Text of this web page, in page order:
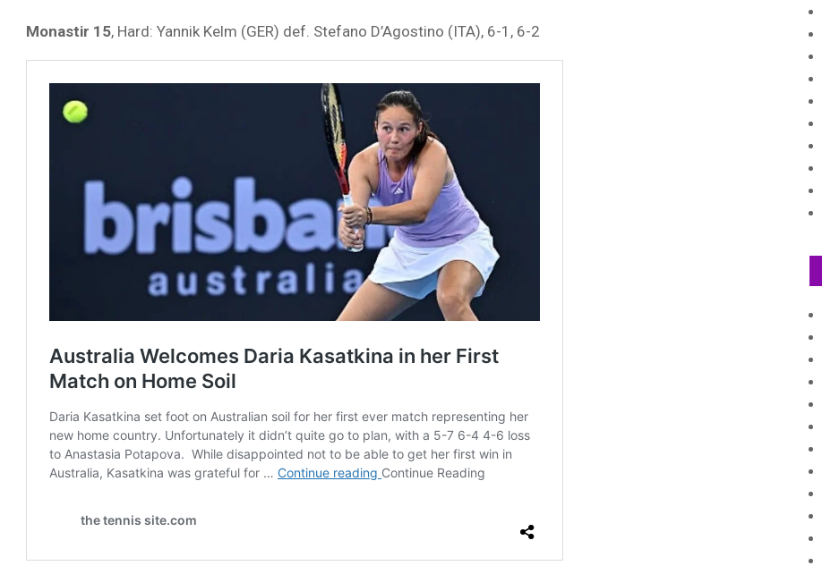
Monastir 15, Hard: Yannik Kelm (GER) def. Stefano D’Agostino (ITA), 6-1, 6-2